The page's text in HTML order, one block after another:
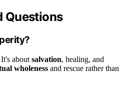
Questions
about salvation, healing, and
wholeness and rescue rather than